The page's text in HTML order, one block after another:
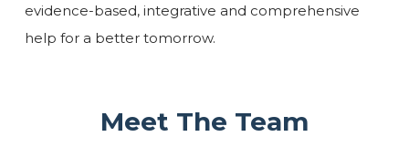
evidence-based, integrative and comprehensive
help for a better tomorrow.
Meet The Team